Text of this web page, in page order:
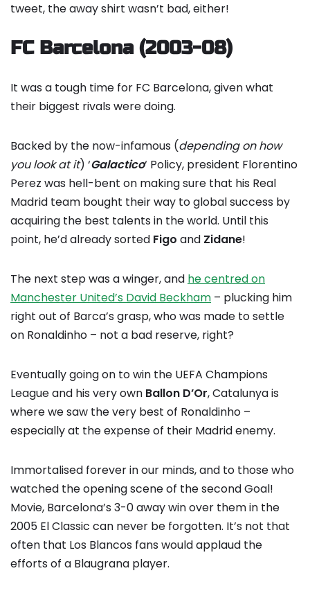
tweet, the away shirt wasn’t bad, either!
FC Barcelona (2003-08)
It was a tough time for FC Barcelona, given what
their biggest rivals were doing.
Backed by the now-infamous (depending on how
you look at it) ‘Galactico‘ Policy, president Florentino
Perez was hell-bent on making sure that his Real
Madrid team bought their way to global success by
acquiring the best talents in the world. Until this
point, he’d already sorted Figo and Zidane!
The next step was a winger, and he centred on
Manchester United’s David Beckham – plucking him
right out of Barca’s grasp, who was made to settle
on Ronaldinho – not a bad reserve, right?
Eventually going on to win the UEFA Champions
League and his very own Ballon D’Or, Catalunya is
where we saw the very best of Ronaldinho –
especially at the expense of their Madrid enemy.
Immortalised forever in our minds, and to those who
watched the opening scene of the second Goal!
Movie, Barcelona’s 3-0 away win over them in the
2005 El Classic can never be forgotten. It’s not that
often that Los Blancos fans would applaud the
efforts of a Blaugrana player.